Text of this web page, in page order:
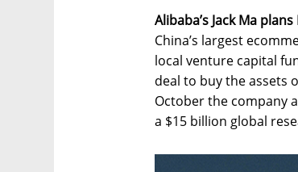
Alibaba’s Jack Ma
China’s largest
local venture capital
deal to buy the assets
October the company
a $15 billion global